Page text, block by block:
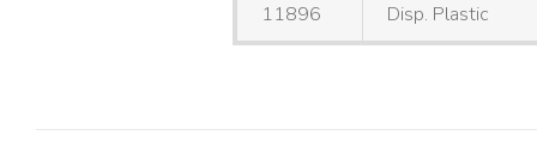
11896 Disp. Plastic